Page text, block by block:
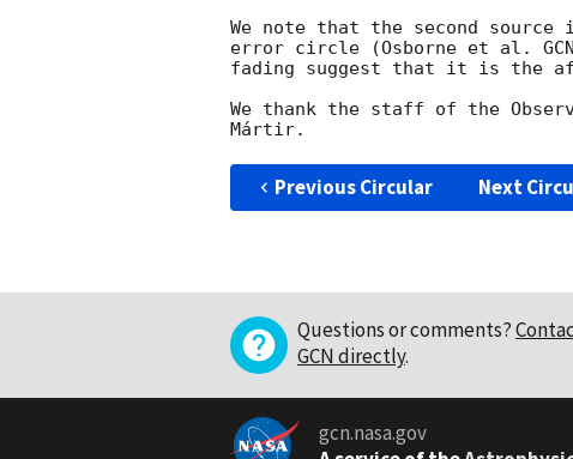
We note that the second
error circle (Osborne et al.
fading suggest that it is the
We thank the staff of the
Previous Circular Next
Questions or comments?
GCN directly.
gcn.nasa.gov